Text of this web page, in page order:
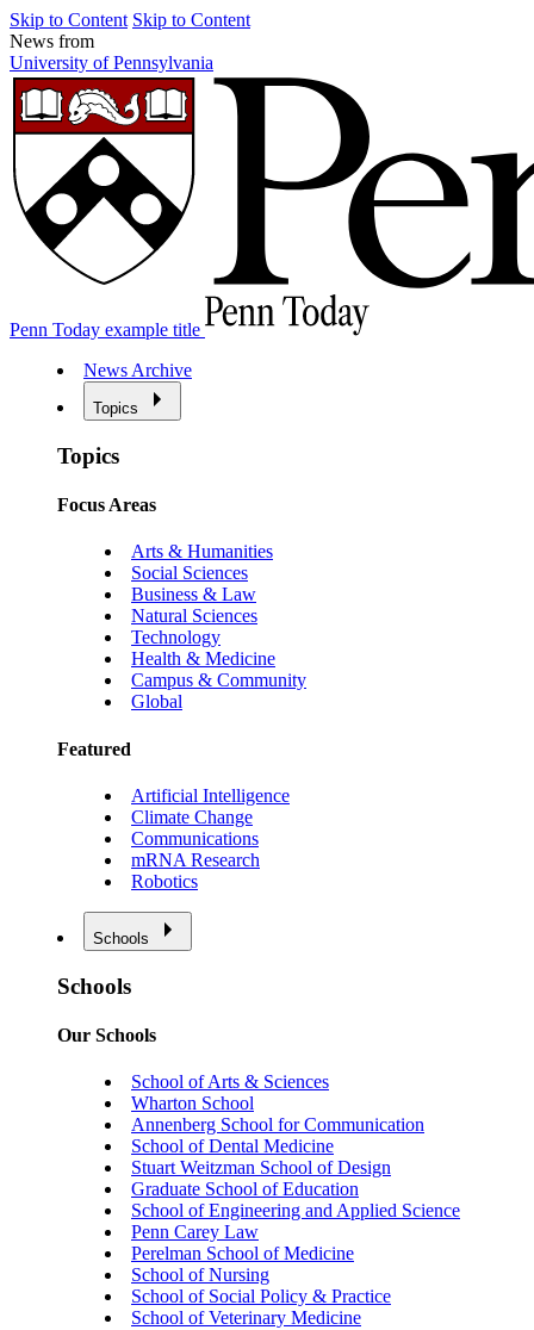
Skip to Content Skip to Content
News from
University of Pennsylvania
Penn Today example title
News Archive
Topics
Topics
Focus Areas
Arts & Humanities
Social Sciences
Business & Law
Natural Sciences
Technology
Health & Medicine
Campus & Community
Global
Featured
Artificial Intelligence
Climate Change
Communications
mRNA Research
Robotics
Schools
Schools
Our Schools
School of Arts & Sciences
Wharton School
Annenberg School for Communication
School of Dental Medicine
Stuart Weitzman School of Design
Graduate School of Education
School of Engineering and Applied Science
Penn Carey Law
Perelman School of Medicine
School of Nursing
School of Social Policy & Practice
School of Veterinary Medicine